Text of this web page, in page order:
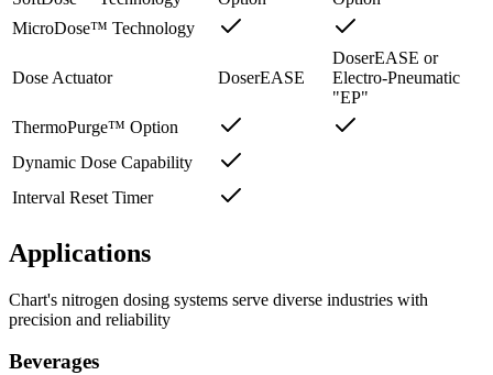
MicroDose™ Technology
Dose Actuator DoserEASE
DoserEASE or
Electro-Pneumatic
"EP"
ThermoPurge™ Option
Dynamic Dose Capability
Interval Reset Timer
Applications
Chart's nitrogen dosing systems serve diverse industries with
precision and reliability
Beverages